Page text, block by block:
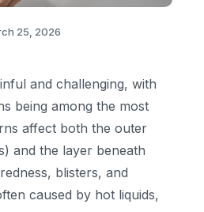
25, 2026
and challenging, with
being among the most
affect both the outer
and the layer beneath
blisters, and
caused by hot liquids,